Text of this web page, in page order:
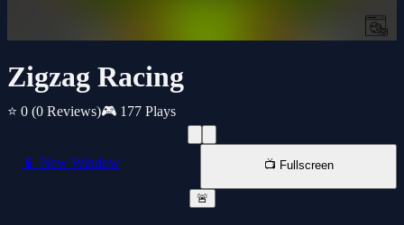
Zigzag Racing
⭐ 0 (0 Reviews)🎮 177 Plays
📱 New Window 📺 Fullscreen
🚨